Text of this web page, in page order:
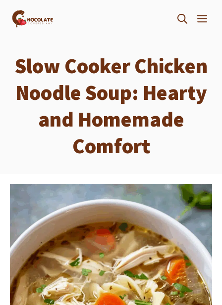
Skip
Slow Cooker Chicken
Noodle Soup: Hearty
and Homemade
Comfort